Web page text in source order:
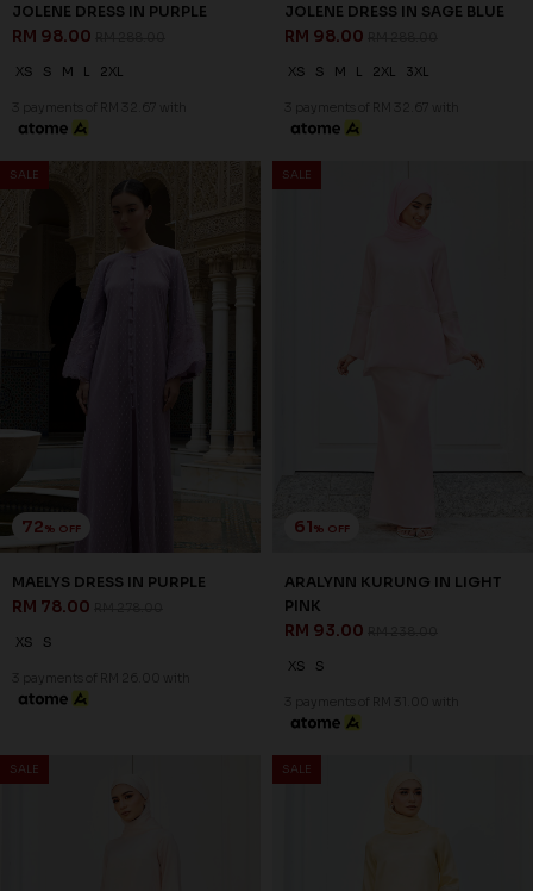
JOLENE DRESS IN PURPLE
RM 98.00
XS S M L 2XL
3 payments of RM 32.67 with
JOLENE DRESS IN SAGE BLUE
RM 98.00
XS S M L 2XL 3XL
3 payments of RM 32.67 with
SALE
72% OFF
MAELYS DRESS IN PURPLE
RM 78.00
XS S
3 payments of RM 26.00 with
SALE
61% OFF
ARALYNN KURUNG IN LIGHT
PINK
RM 93.00
XS S
3 payments of RM 31.00 with
SALE SALE